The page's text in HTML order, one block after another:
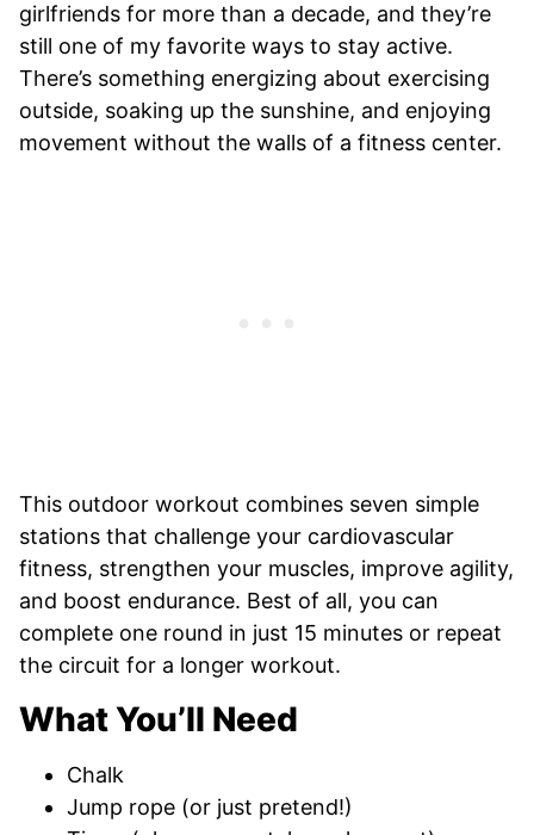
girlfriends for more than a decade, and they’re
still one of my favorite ways to stay active.
There’s something energizing about exercising
outside, soaking up the sunshine, and enjoying
movement without the walls of a fitness center.
This outdoor workout combines seven simple
stations that challenge your cardiovascular
fitness, strengthen your muscles, improve agility,
and boost endurance. Best of all, you can
complete one round in just 15 minutes or repeat
the circuit for a longer workout.
What You’ll Need
Chalk
Jump rope (or just pretend!)